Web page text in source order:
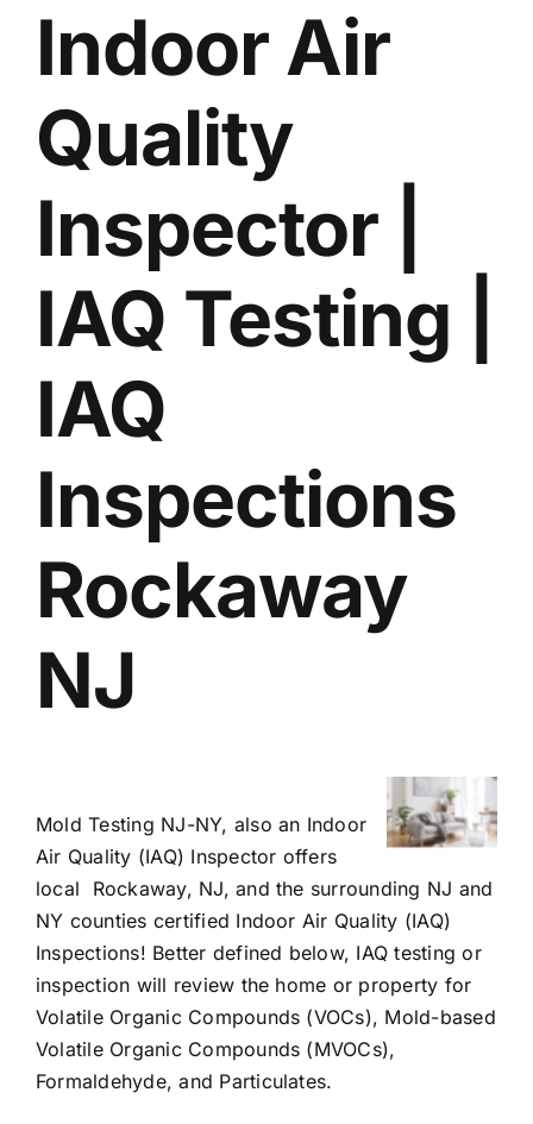
MOLD
IAQ
OTHER INSPECTIONS
BLOG
Indoor Air
Quality
Inspector |
IAQ Testing |
IAQ
Inspections
Rockaway
NJ
Mold Testing NJ-NY, also an Indoor
Air Quality (IAQ) Inspector offers
local Rockaway, NJ, and the surrounding NJ and
NY counties certified Indoor Air Quality (IAQ)
Inspections! Better defined below, IAQ testing or
inspection will review the home or property for
Volatile Organic Compounds (VOCs), Mold-based
Volatile Organic Compounds (MVOCs),
Formaldehyde, and Particulates.